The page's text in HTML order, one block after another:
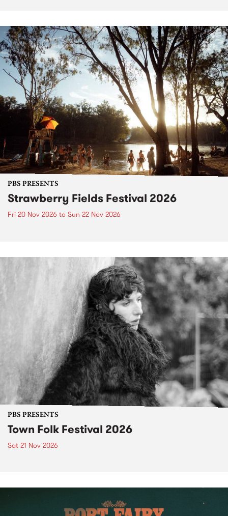
PBS PRESENTS
Strawberry Fields Festival 2026
Fri 20 Nov 2026 to Sun 22 Nov 2026
PBS PRESENTS
Town Folk Festival 2026
Sat 21 Nov 2026